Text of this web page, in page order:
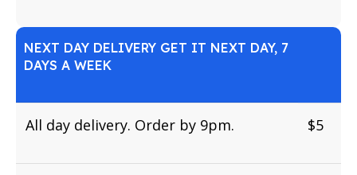
NEXT DAY DELIVERY GET IT NEXT DAY, 7
DAYS A WEEK
All day delivery. Order by 9pm. $5